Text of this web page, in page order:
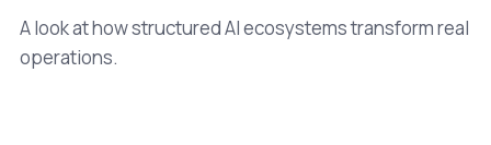
A look at how structured AI ecosystems transform real
operations.